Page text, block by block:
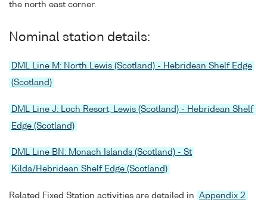
the north east corner.
Nominal station details:
DML Line M: North Lewis (Scotland) - Hebridean Shelf Edge
(Scotland)
DML Line J: Loch Resort, Lewis (Scotland) - Hebridean Shelf
Edge (Scotland)
DML Line BN: Monach Islands (Scotland) - St
Kilda/Hebridean Shelf Edge (Scotland)
Related Fixed Station activities are detailed in Appendix 2